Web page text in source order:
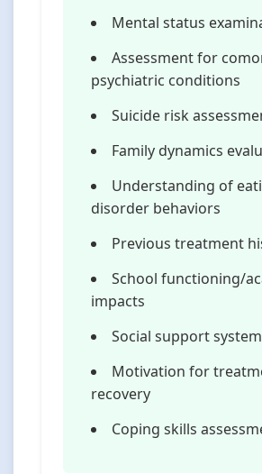
Mental status
Assessment for
psychiatric conditions
Suicide risk
Family dynamics
Understanding of
disorder behaviors
Previous treatment
School functioning/
impacts
Social support
Motivation for
recovery
Coping skills